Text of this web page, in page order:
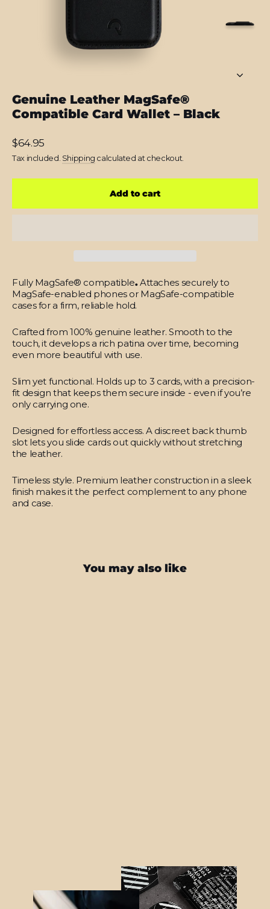
Genuine Leather MagSafe®
Compatible Card Wallet – Black
Regular
price
$64.95
Tax included. Shipping calculated at checkout.
Add to cart
Fully MagSafe® compatible.Attaches securely to
MagSafe-enabled phones or MagSafe-compatible
cases for a firm, reliable hold.
Crafted from 100% genuine leather. Smooth to the
touch, it develops a rich patina over time, becoming
even more beautiful with use.
Slim yet functional. Holds up to 3 cards, with a precision-
fit design that keeps them secure inside - even if you’re
only carrying one.
Designed for effortless access. A discreet back thumb
slot lets you slide cards out quickly without stretching
the leather.
Timeless style. Premium leather construction in a sleek
finish makes it the perfect complement to any phone
and case.
You may also like